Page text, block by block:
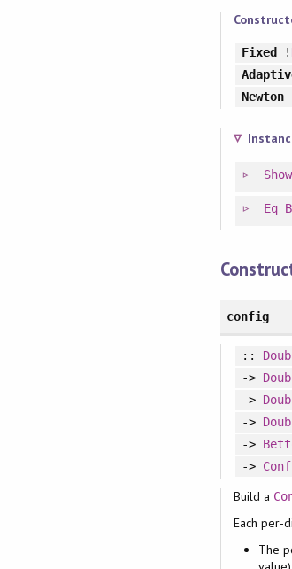
Fixed !
Newton
Show
Eq
config
::
->
->
->
->
->
Build a
Each per-
The